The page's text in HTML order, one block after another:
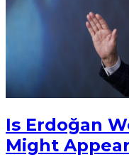
Is Erdoğan
Might